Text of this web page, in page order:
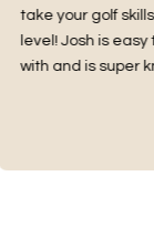
your golf skills to
Josh is easy to
and is super